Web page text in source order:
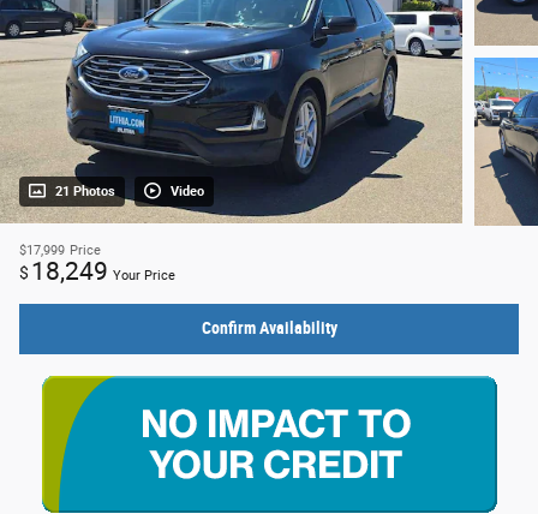
21 Photos Video
$17,999 Price
$ 18,249 Your Price
Confirm Availability